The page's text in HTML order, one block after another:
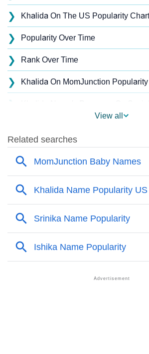
❯ Khalida On The US Popularity Chart
❯ Popularity Over Time
❯ Rank Over Time
❯ Khalida On MomJunction
❯
❯ Names With Similar Sound As
Popular Sibling Names For Khalida
❯ Other Popular Names Beginning
❯ Names With Similar Meaning As
❯ Names Rhyming With Khalida
Adorable Nicknames For Khalida
View all